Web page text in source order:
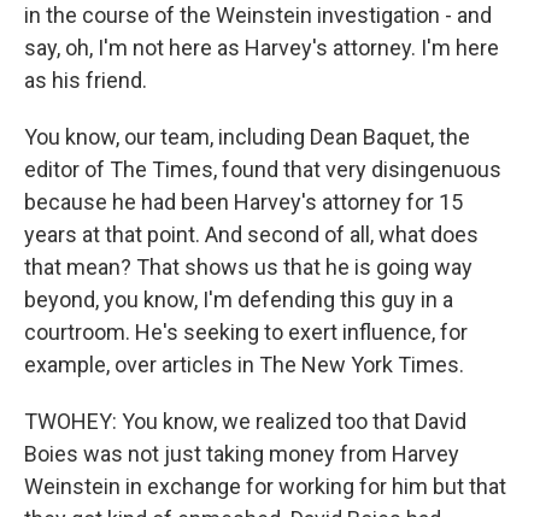
in the course of the Weinstein investigation - and
say, oh, I'm not here as Harvey's attorney. I'm here
as his friend.
You know, our team, including Dean Baquet, the
editor of The Times, found that very disingenuous
because he had been Harvey's attorney for 15
years at that point. And second of all, what does
that mean? That shows us that he is going way
beyond, you know, I'm defending this guy in a
courtroom. He's seeking to exert influence, for
example, over articles in The New York Times.
TWOHEY: You know, we realized too that David
Boies was not just taking money from Harvey
Weinstein in exchange for working for him but that